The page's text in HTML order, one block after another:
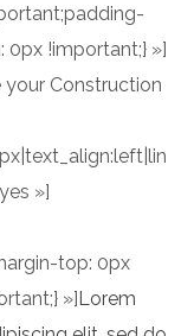
!important;} »]
Construction
»]
top: 0px
»]Lorem